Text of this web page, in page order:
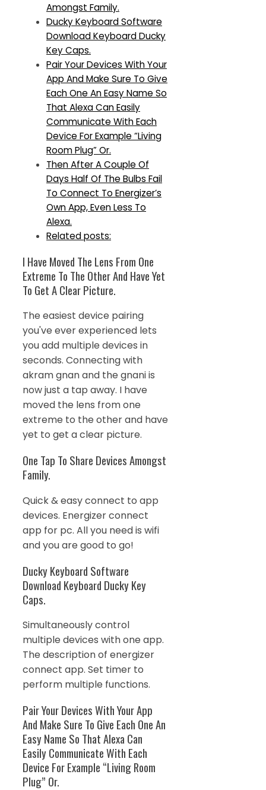
Amongst Family.
Ducky Keyboard Software
Download Keyboard Ducky
Key Caps.
Pair Your Devices With Your
App And Make Sure To Give
Each One An Easy Name So
That Alexa Can Easily
Communicate With Each
Device For Example “Living
Room Plug” Or.
Then After A Couple Of
Days Half Of The Bulbs Fail
To Connect To Energizer’s
Own App, Even Less To
Alexa.
Related posts:
I Have Moved The Lens From One
Extreme To The Other And Have Yet
To Get A Clear Picture.
The easiest device pairing
you've ever experienced lets
you add multiple devices in
seconds. Connecting with
akram gnan and the gnani is
now just a tap away. I have
moved the lens from one
extreme to the other and have
yet to get a clear picture.
One Tap To Share Devices Amongst
Family.
Quick & easy connect to app
devices. Energizer connect
app for pc. All you need is wifi
and you are good to go!
Ducky Keyboard Software
Download Keyboard Ducky Key
Caps.
Simultaneously control
multiple devices with one app.
The description of energizer
connect app. Set timer to
perform multiple functions.
Pair Your Devices With Your App
And Make Sure To Give Each One An
Easy Name So That Alexa Can
Easily Communicate With Each
Device For Example “Living Room
Plug” Or.